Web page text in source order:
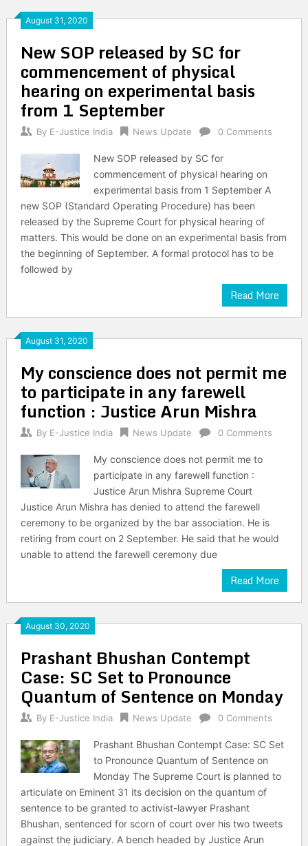
August 31, 2020
New SOP released by SC for
commencement of physical
hearing on experimental basis
from 1 September
By E-Justice India News Update 0 Comments
New SOP released by SC for
commencement of physical hearing on
experimental basis from 1 September A
new SOP (Standard Operating Procedure) has been
released by the Supreme Court for physical hearing of
matters. This would be done on an experimental basis from
the beginning of September. A formal protocol has to be
followed by
Read More
August 31, 2020
My conscience does not permit me
to participate in any farewell
function : Justice Arun Mishra
By E-Justice India News Update 0 Comments
My conscience does not permit me to
participate in any farewell function :
Justice Arun Mishra Supreme Court
Justice Arun Mishra has denied to attend the farewell
ceremony to be organized by the bar association. He is
retiring from court on 2 September. He said that he would
unable to attend the farewell ceremony due
Read More
August 30, 2020
Prashant Bhushan Contempt
Case: SC Set to Pronounce
Quantum of Sentence on Monday
By E-Justice India News Update 0 Comments
Prashant Bhushan Contempt Case: SC Set
to Pronounce Quantum of Sentence on
Monday The Supreme Court is planned to
articulate on Eminent 31 its decision on the quantum of
sentence to be granted to activist-lawyer Prashant
Bhushan, sentenced for scorn of court over his two tweets
against the judiciary. A bench headed by Justice Arun